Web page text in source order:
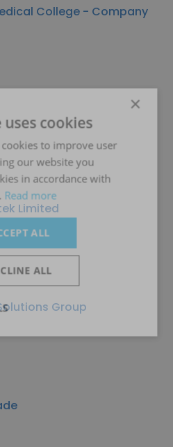
College - Company
Limited
Group
×
cookies
to improve user
our website you
in accordance with
Read more
ALL
ALL